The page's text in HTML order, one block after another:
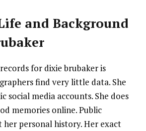
and Background
for dixie brubaker is
find very little data. She
social media accounts. She does
memories online. Public
her personal history. Her exact